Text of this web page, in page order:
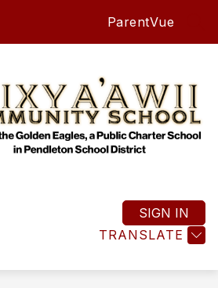
ParentVue
TRANSLATE
SIGN IN